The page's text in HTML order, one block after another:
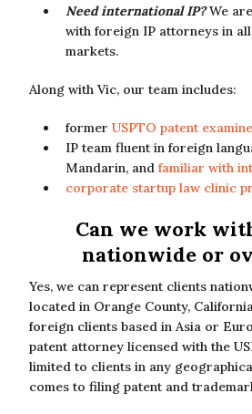
Need international IP?We
with foreign IP attorneys in
markets.
Along with Vic, our team includes:
former USPTO patent
IP team fluent in foreign
Mandarin, and familiar with
corporate startup law clinic
Can we work
nationwide or
Yes, we can represent clients
located in Orange County,
foreign clients based in Asia or
patent attorney licensed with the
limited to clients in any
comes to filing patent and